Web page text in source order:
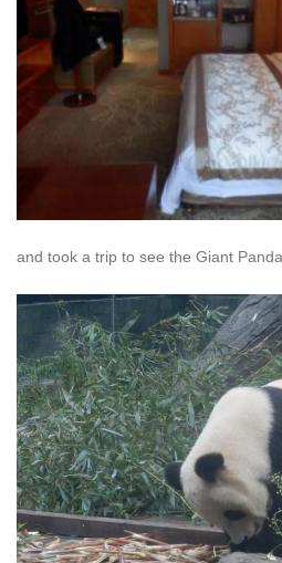
and took a trip to see the Giant